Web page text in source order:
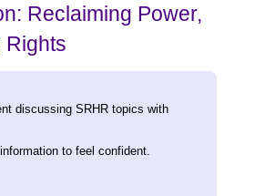
Reclaiming Power,
Rights
discussing SRHR topics with
to feel confident.